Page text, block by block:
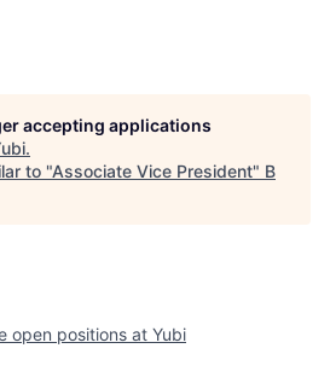
accepting applications
.
to "Associate Vice President" B
open positions at Yubi